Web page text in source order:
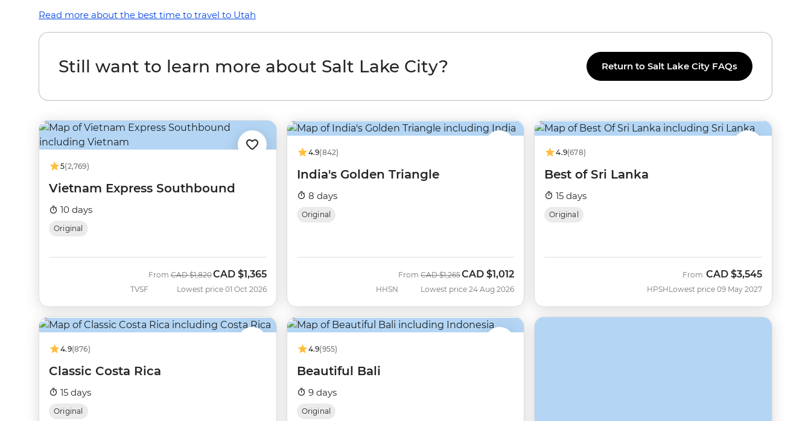
Read more about the best time to travel to Utah
Still want to learn more about Salt Lake City? Return to Salt Lake City FAQs
5(2,769)
Vietnam Express Southbound
10 days
Original
TVSF
FromWas
CAD $1,820Now
CAD $1,365
Lowest price 01 Oct 2026
4.9(842)
India's Golden Triangle
8 days
Original
HHSN
FromWas
CAD $1,265Now
CAD $1,012
Lowest price 24 Aug 2026
4.9(678)
Best of Sri Lanka
15 days
Original
HPSH
From CAD $3,545
Lowest price 09 May 2027
4.9(876)
Classic Costa Rica
15 days
Original
4.9(955)
Beautiful Bali
9 days
Original